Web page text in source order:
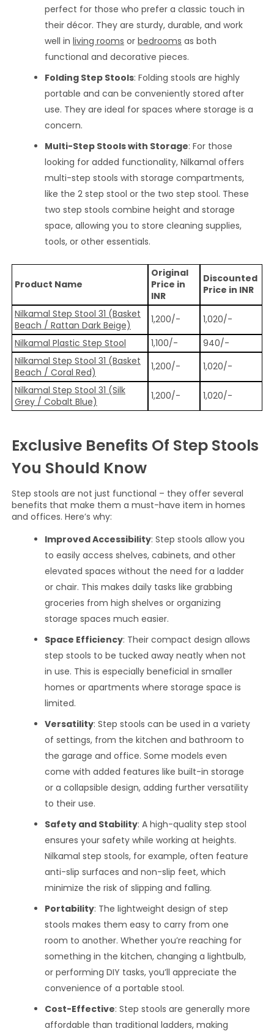
perfect for those who prefer a classic touch in
their décor. They are sturdy, durable, and work
well in living rooms or bedrooms as both
functional and decorative pieces.
Folding Step Stools: Folding stools are highly
portable and can be conveniently stored after
use. They are ideal for spaces where storage is a
concern.
Multi-Step Stools with Storage: For those
looking for added functionality, Nilkamal offers
multi-step stools with storage compartments,
like the 2 step stool or the two step stool. These
two step stools combine height and storage
space, allowing you to store cleaning supplies,
tools, or other essentials.
Product Name
Original
Price in
INR
Discounted
Price in INR
Nilkamal Step Stool 31 (Basket
Beach / Rattan Dark Beige)
1,200/-
1,020/-
Nilkamal Plastic Step Stool
1,100/-
940/-
Nilkamal Step Stool 31 (Basket
Beach / Coral Red)
1,200/-
1,020/-
Nilkamal Step Stool 31 (Silk
Grey / Cobalt Blue)
1,200/- 1,020/-
Exclusive Benefits Of Step Stools
You Should Know
Step stools are not just functional – they offer several
benefits that make them a must-have item in homes
and offices. Here’s why:
Improved Accessibility: Step stools allow you
to easily access shelves, cabinets, and other
elevated spaces without the need for a ladder
or chair. This makes daily tasks like grabbing
groceries from high shelves or organizing
storage spaces much easier.
Space Efficiency: Their compact design allows
step stools to be tucked away neatly when not
in use. This is especially beneficial in smaller
homes or apartments where storage space is
limited.
Versatility: Step stools can be used in a variety
of settings, from the kitchen and bathroom to
the garage and office. Some models even
come with added features like built-in storage
or a collapsible design, adding further versatility
to their use.
Safety and Stability: A high-quality step stool
ensures your safety while working at heights.
Nilkamal step stools, for example, often feature
anti-slip surfaces and non-slip feet, which
minimize the risk of slipping and falling.
Portability: The lightweight design of step
stools makes them easy to carry from one
room to another. Whether you’re reaching for
something in the kitchen, changing a lightbulb,
or performing DIY tasks, you’ll appreciate the
convenience of a portable stool.
Cost-Effective: Step stools are generally more
affordable than traditional ladders, making